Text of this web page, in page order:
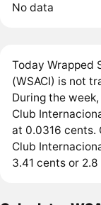
No data
Today Wrapped
(WSACI) is not
During the
Club
at 0.0316 cents.
Club
3.41 cents or 2.8